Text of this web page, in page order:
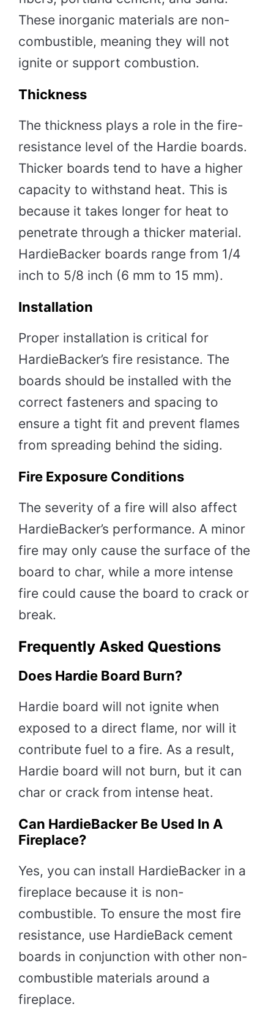
These inorganic materials are non-
combustible, meaning they will not
ignite or support combustion.
Thickness
The thickness plays a role in the fire-
resistance level of the Hardie boards.
Thicker boards tend to have a higher
capacity to withstand heat. This is
because it takes longer for heat to
penetrate through a thicker material.
HardieBacker boards range from 1/4
inch to 5/8 inch (6 mm to 15 mm).
Installation
Proper installation is critical for
HardieBacker’s fire resistance. The
boards should be installed with the
correct fasteners and spacing to
ensure a tight fit and prevent flames
from spreading behind the siding.
Fire Exposure Conditions
The severity of a fire will also affect
HardieBacker’s performance. A minor
fire may only cause the surface of the
board to char, while a more intense
fire could cause the board to crack or
break.
Frequently Asked Questions
Does Hardie Board Burn?
Hardie board will not ignite when
exposed to a direct flame, nor will it
contribute fuel to a fire. As a result,
Hardie board will not burn, but it can
char or crack from intense heat.
Can HardieBacker Be Used In A
Fireplace?
Yes, you can install HardieBacker in a
fireplace because it is non-
combustible. To ensure the most fire
resistance, use HardieBack cement
boards in conjunction with other non-
combustible materials around a
fireplace.